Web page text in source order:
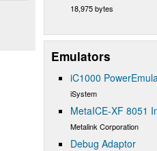
18,975 bytes
Emulators
iC1000
iSystem
MetaICE-XF 8051
Metalink Corporation
Debug Adaptor